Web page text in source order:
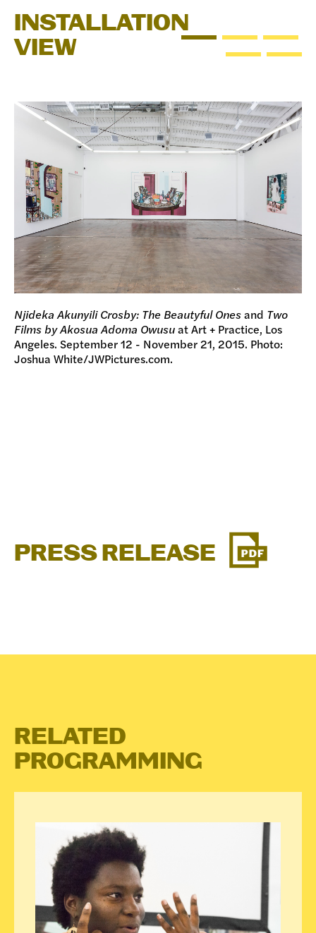
INSTALLATION
VIEW
Njideka Akunyili Crosby: The Beautyful Onesand Two
Films by Akosua Adoma Owusuat Art + Practice, Los
Angeles. September 12 - November 21, 2015. Photo:
Joshua White/JWPictures.com.
PRESS RELEASE
RELATED
PROGRAMMING